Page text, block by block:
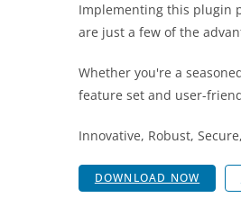
Implementing this plugin
are just a few of the
Whether you're a
feature set and user-
Innovative, Robust,
DOWNLOAD NOW